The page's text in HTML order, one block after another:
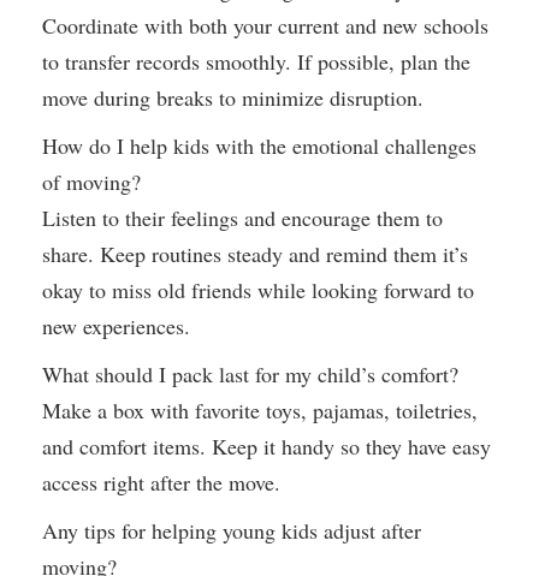
Coordinate with both your current and new schools
to transfer records smoothly. If possible, plan the
move during breaks to minimize disruption.
How do I help kids with the emotional challenges
of moving?
Listen to their feelings and encourage them to
share. Keep routines steady and remind them it’s
okay to miss old friends while looking forward to
new experiences.
What should I pack last for my child’s comfort?
Make a box with favorite toys, pajamas, toiletries,
and comfort items. Keep it handy so they have easy
access right after the move.
Any tips for helping young kids adjust after
moving?